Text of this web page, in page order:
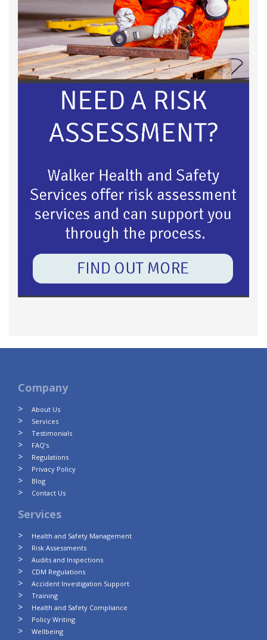
Company
About Us
Services
Testimonials
FAQ’s
Regulations
Privacy Policy
Blog
Contact Us
Services
Health and Safety Management
Risk Assessments
Audits and Inspections
CDM Regulations
Accident Investigation Support
Training
Health and Safety Compliance
Policy Writing
Wellbeing